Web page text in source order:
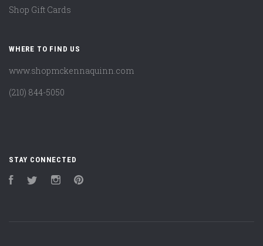
Shop Gift Cards
WHERE TO FIND US
www.shopmckennaquinn.com
(210) 844-5050
STAY CONNECTED
FacebookTwitter Instagram